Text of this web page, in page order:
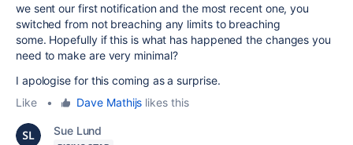
we sent our first notification and the most recent one, you
switched from not breaching any limits to breaching
some. Hopefully if this is what has happened the changes you
need to make are very minimal?
I apologise for this coming as a surprise.
Like
• Dave Mathijs likes this
Sue Lund